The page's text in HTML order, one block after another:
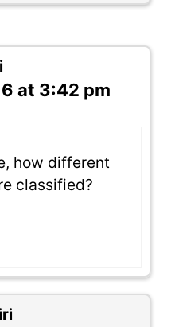
at 3:42 pm
how different
classified?